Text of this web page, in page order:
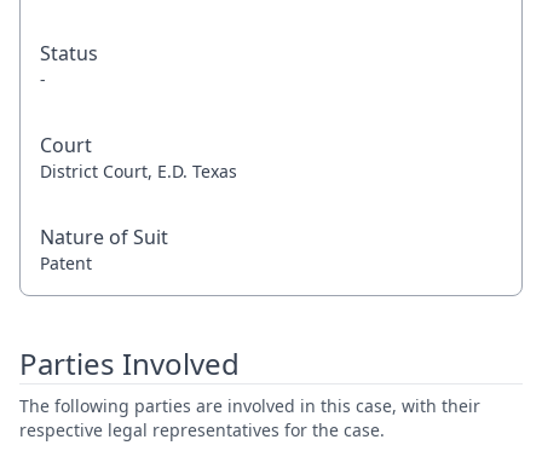
Status
-
Court
District Court, E.D. Texas
Nature of Suit
Patent
Parties Involved
The following parties are involved in this case, with their
respective legal representatives for the case.